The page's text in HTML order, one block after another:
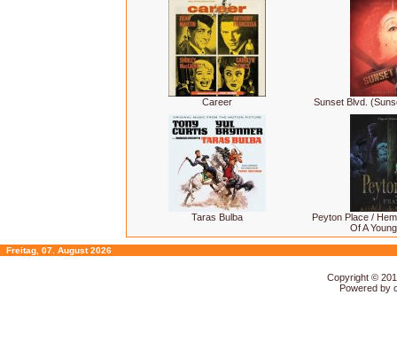
Career Sunset Blvd.
Taras Bulba
Peyton Place /
Of A
Freitag, 07. August 2026
Copyright ©
Powered by